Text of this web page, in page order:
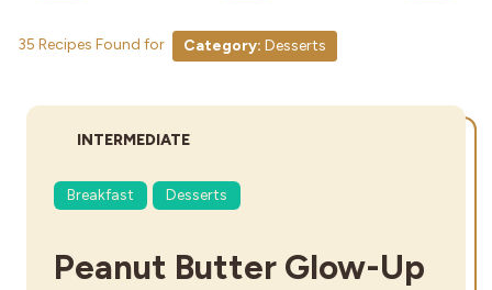
35 Recipes Found for Category: Desserts
DIFFICULTY:
INTERMEDIATE
Breakfast Desserts
Peanut Butter Glow-Up